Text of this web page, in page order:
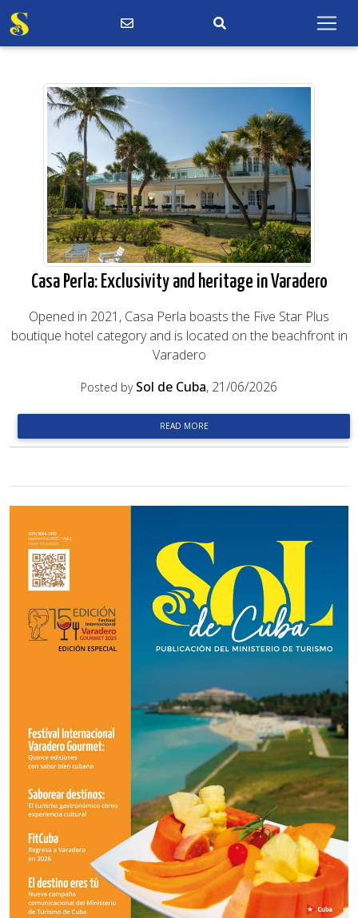
Casa Perla: Exclusivity and heritage in Varadero
Opened in 2021, Casa Perla boasts the Five Star Plus
boutique hotel category and is located on the beachfront in
Varadero
Posted by Sol de Cuba, 21/06/2026
READ MORE